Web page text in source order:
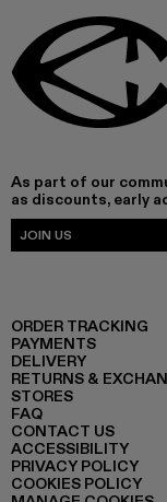
As part of our
as discounts, early
JOIN US
ORDER TRACKING
PAYMENTS
DELIVERY
RETURNS &
STORES
FAQ
CONTACT US
ACCESSIBILITY
PRIVACY POLICY
COOKIES POLICY